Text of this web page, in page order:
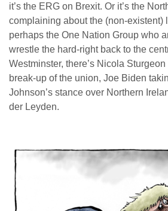
it’s the ERG on Brexit. Or it’s the
complaining about the (non-existent)
perhaps the One Nation Group who
wrestle the hard-right back to the
Westminster, there’s Nicola
break-up of the union, Joe Biden
Johnson’s stance over Northern
der Leyden.